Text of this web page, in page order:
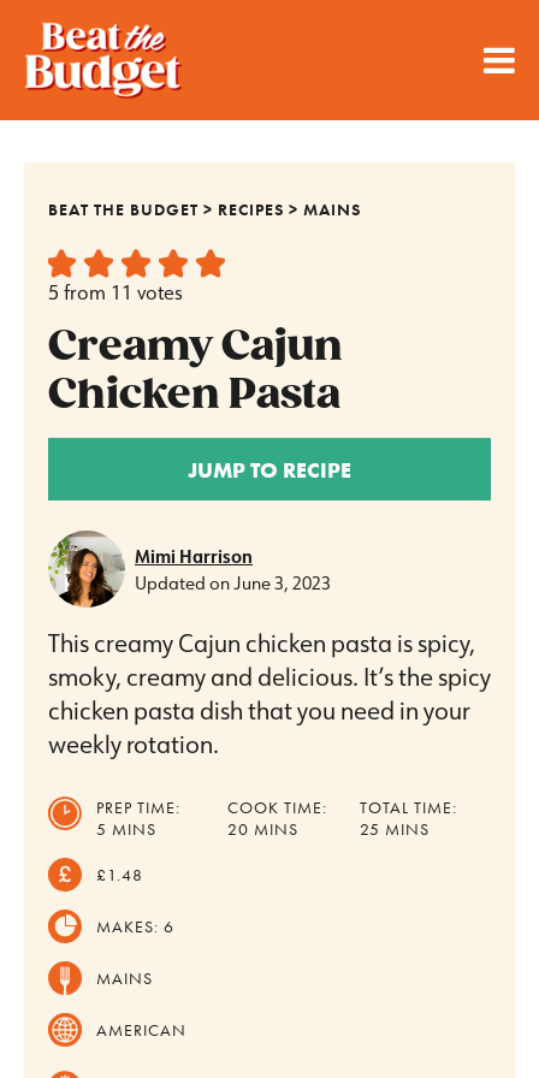
BEAT THE BUDGET > RECIPES >MAINS
5 from 11 votes
Creamy Cajun
Chicken Pasta
JUMP TO RECIPE
Mimi Harrison
Updated onJune 3, 2023
This creamy Cajun chicken pasta is spicy,
smoky, creamy and delicious. It’s the spicy
chicken pasta dish that you need in your
weekly rotation.
PREP TIME:
5 MINUTES
MINS
COOK TIME:
20 MINUTES
MINS
TOTAL TIME:
25 MINUTES
MINS
£1.48
MAKES:6
MAINS
AMERICAN